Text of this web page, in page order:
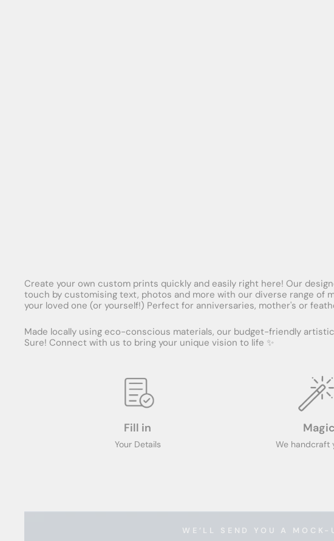
Create your own custom prints quickly and easily right here! Our
touch by customising text, photos and more with our diverse range of
your loved one (or yourself!) Perfect for anniversaries, mother's or
Made locally using eco-conscious materials, our budget-friendly
Sure! Connect with us to bring your unique vision to life ✨
Fill in
Your Details
Magic
We handcraft
WE’LL SEND YOU A